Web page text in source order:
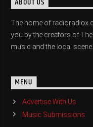
ABOUT US
The home of
you by the creators of
music and the local scene.
MENU
Advertise With Us
Music Submissions